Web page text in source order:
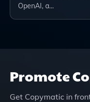
OpenAI, a…
Promote
Get Copymatic in